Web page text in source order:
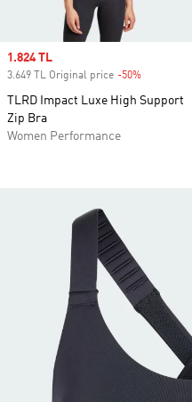
Sale price
1.824 TL
3.649 TL Original price -50%
TLRD Impact Luxe High Support
Zip Bra
Women Performance